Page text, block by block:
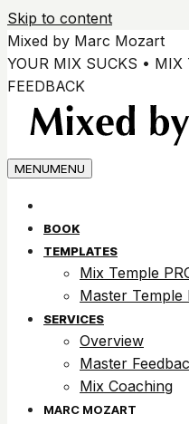
Skip to content
Mixed by Marc Mozart
YOUR MIX SUCKS • MIX
FEEDBACK
MENUMENU
BOOK
TEMPLATES
Mix Temple
Master Temple
SERVICES
Overview
Master
Mix Coaching